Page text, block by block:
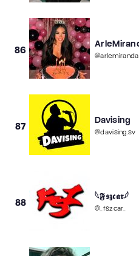
86 @
87
Davising
@davising.sv
88
𓆩𝕱𝖘𝖟𝖈𝖆𝖗𓆪
@_fszcar_